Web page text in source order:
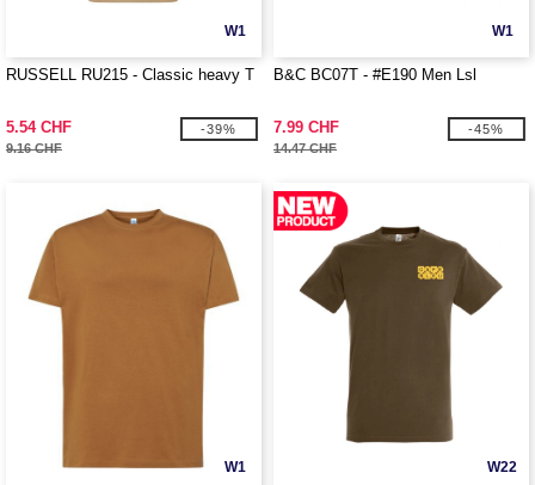
W1
RUSSELL RU215 - Classic heavy T
5.54 CHF
9.16 CHF
-39%
W1
B&C BC07T - #E190 Men Lsl
7.99 CHF
14.47 CHF
-45%
W1 W22